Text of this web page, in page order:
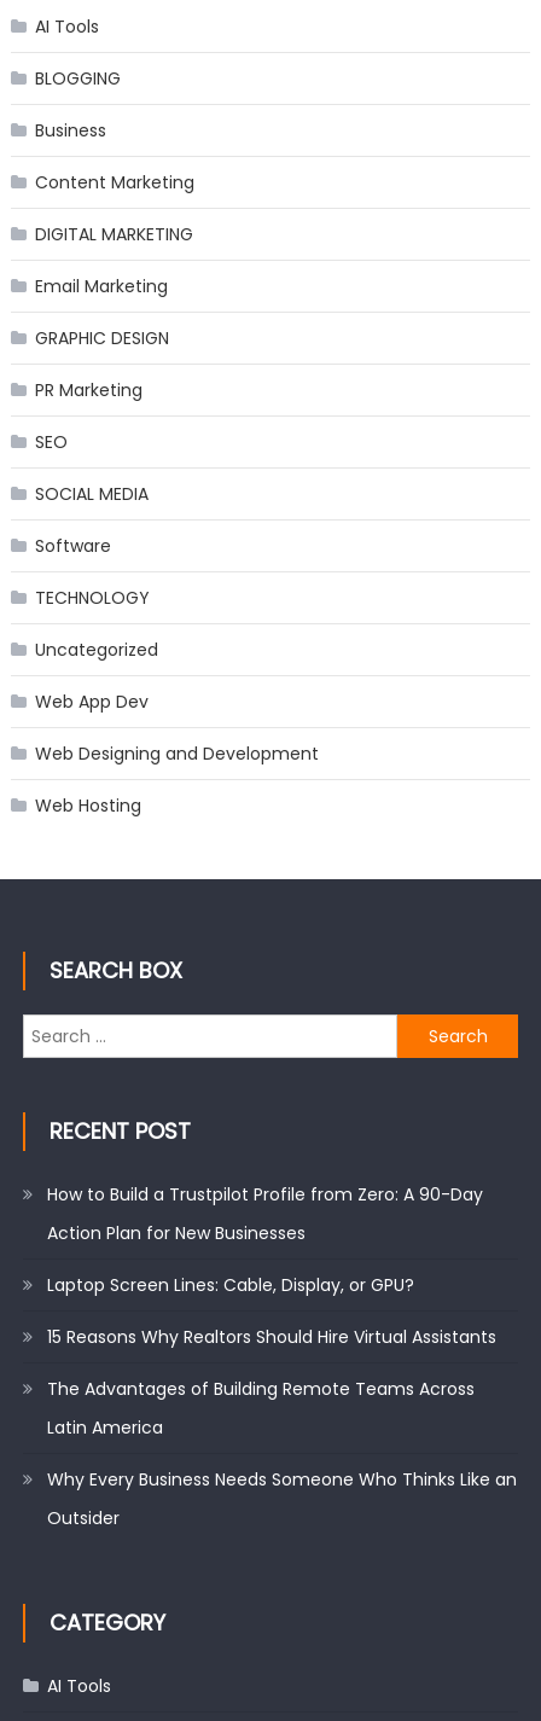
AI Tools
BLOGGING
Business
Content Marketing
DIGITAL MARKETING
Email Marketing
GRAPHIC DESIGN
PR Marketing
SEO
SOCIAL MEDIA
Software
TECHNOLOGY
Uncategorized
Web App Dev
Web Designing and Development
Web Hosting
SEARCH BOX
Search
for:
RECENT POST
How to Build a Trustpilot Profile from Zero: A 90-Day
Action Plan for New Businesses
Laptop Screen Lines: Cable, Display, or GPU?
15 Reasons Why Realtors Should Hire Virtual Assistants
The Advantages of Building Remote Teams Across
Latin America
Why Every Business Needs Someone Who Thinks Like an
Outsider
CATEGORY
AI Tools